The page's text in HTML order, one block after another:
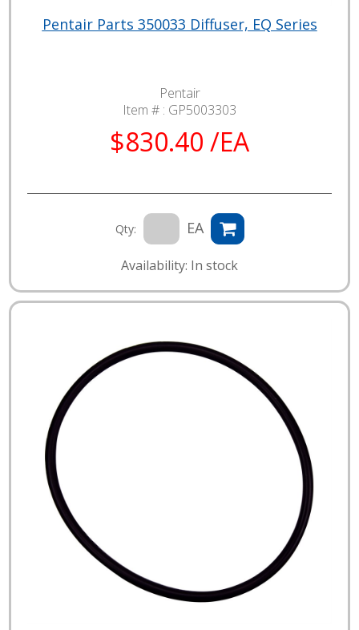
Pentair Parts 350033 Diffuser, EQ Series
Pentair
Item # : GP5003303
$830.40 /EA
Qty: EA
Availability: In stock